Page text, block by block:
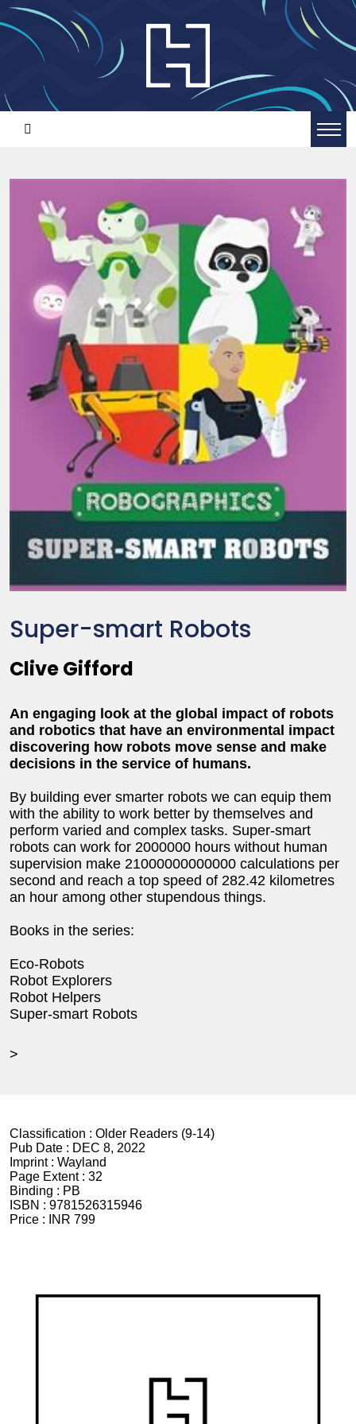
Super-smart Robots
Clive Gifford
An engaging look at the global impact of robots
and robotics that have an environmental impact
discovering how robots move sense and make
decisions in the service of humans.
By building ever smarter robots we can equip them
with the ability to work better by themselves and
perform varied and complex tasks. Super-smart
robots can work for 2000000 hours without human
supervision make 21000000000000 calculations per
second and reach a top speed of 282.42 kilometres
an hour among other stupendous things.
Books in the series:
Eco-Robots
Robot Explorers
Robot Helpers
Super-smart Robots
>
Classification : Older Readers (9-14)
Pub Date : DEC 8, 2022
Imprint : Wayland
Page Extent : 32
Binding : PB
ISBN : 9781526315946
Price :
INR 799